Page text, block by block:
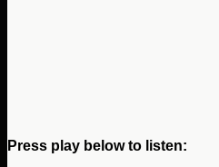
Press play below to listen: